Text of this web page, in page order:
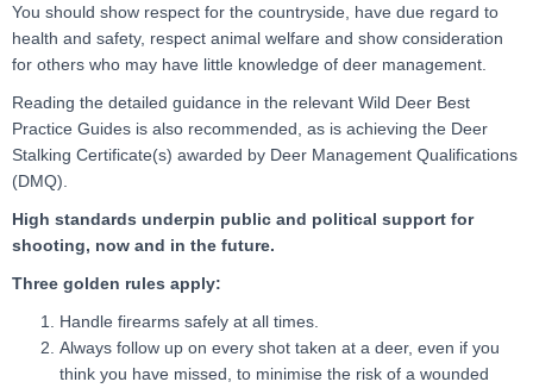
You should show respect for the countryside, have due regard to
health and safety, respect animal welfare and show consideration
for others who may have little knowledge of deer management.
Reading the detailed guidance in the relevant Wild Deer Best
Practice Guides is also recommended, as is achieving the Deer
Stalking Certificate(s) awarded by Deer Management Qualifications
(DMQ).
High standards underpin public and political support for
shooting, now and in the future.
Three golden rules apply:
Handle firearms safely at all times.
Always follow up on every shot taken at a deer, even if you
think you have missed, to minimise the risk of a wounded